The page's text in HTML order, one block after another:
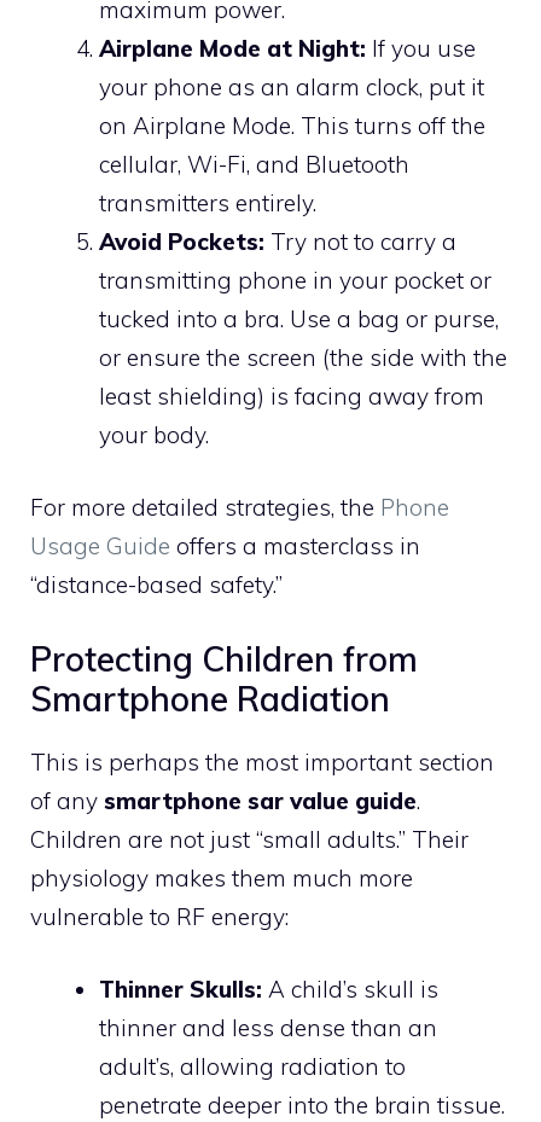
maximum power.
Airplane Mode at Night: If you use
your phone as an alarm clock, put it
on Airplane Mode. This turns off the
cellular, Wi-Fi, and Bluetooth
transmitters entirely.
Avoid Pockets: Try not to carry a
transmitting phone in your pocket or
tucked into a bra. Use a bag or purse,
or ensure the screen (the side with the
least shielding) is facing away from
your body.
For more detailed strategies, the Phone
Usage Guide offers a masterclass in
“distance-based safety.”
Protecting Children from
Smartphone Radiation
This is perhaps the most important section
of any smartphone sar value guide.
Children are not just “small adults.” Their
physiology makes them much more
vulnerable to RF energy:
Thinner Skulls: A child’s skull is
thinner and less dense than an
adult’s, allowing radiation to
penetrate deeper into the brain tissue.